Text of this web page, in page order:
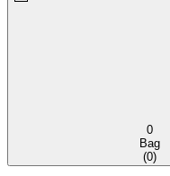
0
Bag
(0)